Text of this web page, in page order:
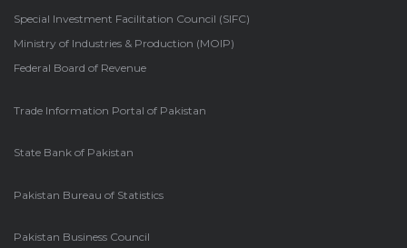
Special Investment Facilitation Council (SIFC)
Ministry of Industries & Production (MOIP)
Federal Board of Revenue
Trade Information Portal of Pakistan
State Bank of Pakistan
Pakistan Bureau of Statistics
Pakistan Business Council